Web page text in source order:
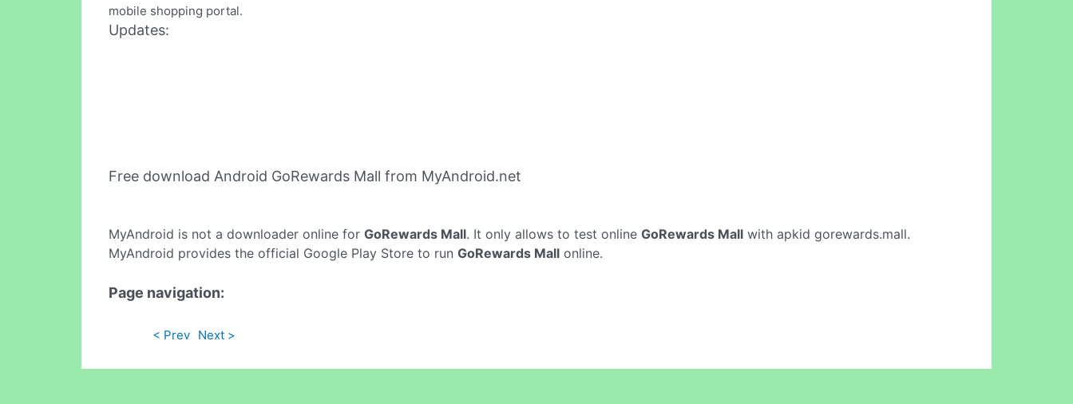
mobile shopping portal.
Updates:
Free download Android GoRewards Mall from MyAndroid.net
MyAndroid is not a downloader online for GoRewards Mall. It only allows to test online GoRewards Mall with apkid gorewards.mall.
MyAndroid provides the official Google Play Store to run GoRewards Mall online.
Page navigation:
< Prev Next >